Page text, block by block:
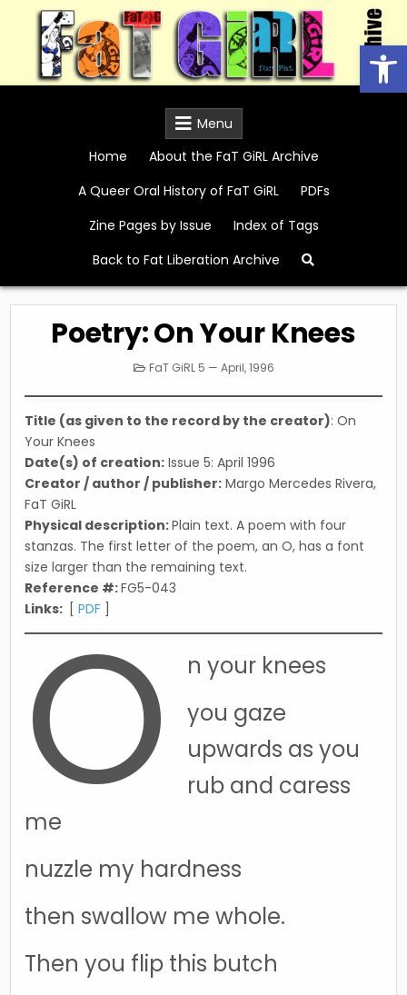
content
Menu
Home
About the FaT GiRL Archive
A Queer Oral History of FaT GiRL
PDFs
Zine Pages by Issue
Index of Tags
Back to Fat Liberation Archive
Poetry: On Your Knees
Posted
FaT GiRL 5 — April, 1996
Title (as given to the record by the creator): On
Your Knees
Date(s) of creation: Issue 5: April 1996
Creator / author / publisher: Margo Mercedes Rivera,
FaT GiRL
Physical description:Plain text. A poem with four
stanzas. The first letter of the poem, an O, has a font
size larger than the remaining text.
Reference #:FG5-043
Links: [PDF
O
n your knees
you gaze
upwards as you
rub and caress
me
nuzzle my hardness
then swallow me whole.
Then you flip this butch